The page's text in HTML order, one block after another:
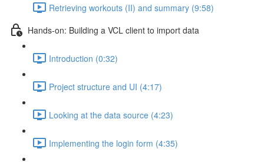
Retrieving workouts (II) and summary (9:58)
Hands-on: Building a VCL client to import data
Introduction (0:32)
Project structure and UI (4:17)
Looking at the data source (4:23)
Implementing the login form (4:35)